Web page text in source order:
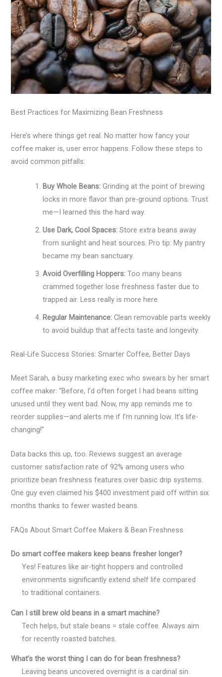
Best Practices for Maximizing Bean Freshness
Here’s where things get real. No matter how fancy your
coffee maker is, user error happens. Follow these steps to
avoid common pitfalls:
Buy Whole Beans: Grinding at the point of brewing
locks in more flavor than pre-ground options. Trust
me—I learned this the hard way.
Use Dark, Cool Spaces: Store extra beans away
from sunlight and heat sources. Pro tip: My pantry
became my bean sanctuary.
Avoid Overfilling Hoppers: Too many beans
crammed together lose freshness faster due to
trapped air. Less really is more here.
Regular Maintenance: Clean removable parts weekly
to avoid buildup that affects taste and longevity.
Real-Life Success Stories: Smarter Coffee, Better Days
Meet Sarah, a busy marketing exec who swears by her smart
coffee maker: “Before, I’d often forget I had beans sitting
unused until they went bad. Now, my app reminds me to
reorder supplies—and alerts me if I’m running low. It’s life-
changing!”
Data backs this up, too. Reviews suggest an average
customer satisfaction rate of 92% among users who
prioritize bean freshness features over basic drip systems.
One guy even claimed his $400 investment paid off within six
months thanks to fewer wasted beans.
FAQs About Smart Coffee Makers & Bean Freshness
Do smart coffee makers keep beans fresher longer?
Yes! Features like air-tight hoppers and controlled
environments significantly extend shelf life compared
to traditional containers.
Can I still brew old beans in a smart machine?
Tech helps, but stale beans = stale coffee. Always aim
for recently roasted batches.
What’s the worst thing I can do for bean freshness?
Leaving beans uncovered overnight is a cardinal sin.